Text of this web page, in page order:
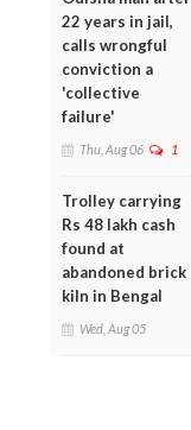
22 years in jail,
calls wrongful
conviction a
'collective
failure'
Thu, Aug 06 1
Trolley carrying
Rs 48 lakh cash
found at
abandoned brick
kiln in Bengal
Wed, Aug 05